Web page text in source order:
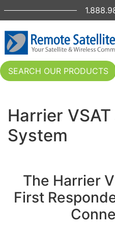
SEARCH OUR PRODUCTS
Harrier
System
The Harrier
First